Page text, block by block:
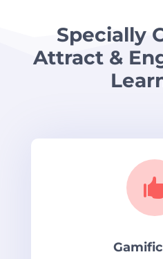
Specially
Attract &